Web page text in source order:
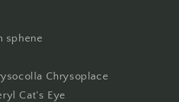
sphene
Chrysoplace
Cat's Eye